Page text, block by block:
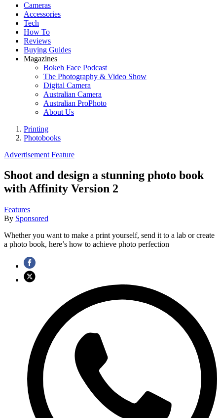
Cameras
Accessories
Tech
How To
Reviews
Buying Guides
Magazines
Bokeh Face Podcast
The Photography & Video Show
Digital Camera
Australian Camera
Australian ProPhoto
About Us
Printing
Photobooks
Advertisement Feature
Shoot and design a stunning photo book
with Affinity Version 2
Features
By Sponsored
Whether you want to make a print yourself, send it to a lab or create
a photo book, here’s how to achieve photo perfection